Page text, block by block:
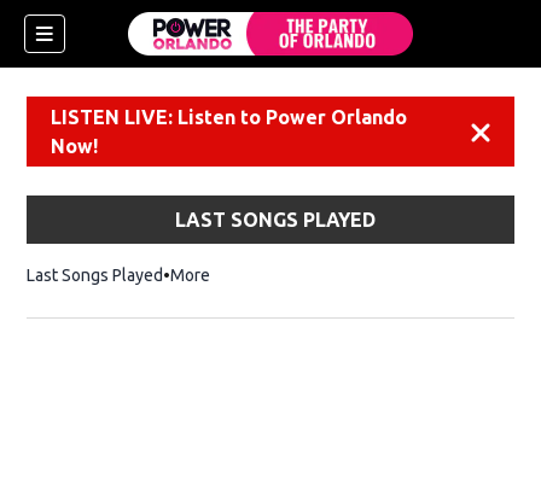
LISTEN LIVE: Listen to Power Orlando
Now!
LAST SONGS PLAYED
Last Songs Played More